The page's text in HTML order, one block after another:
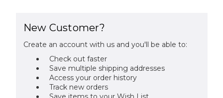
New Customer?
Create an account with us and you'll be able to:
Check out faster
Save multiple shipping addresses
Access your order history
Track new orders